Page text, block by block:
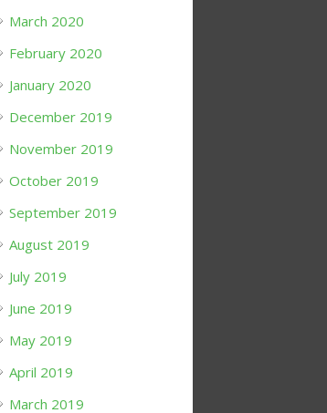
March 2020
February 2020
January 2020
December 2019
November 2019
October 2019
September 2019
August 2019
July 2019
June 2019
May 2019
April 2019
March 2019